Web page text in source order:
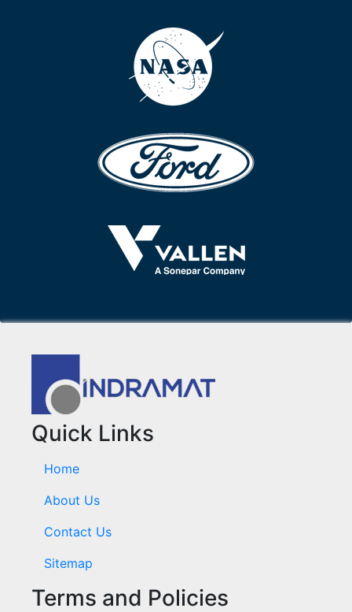
Quick Links
Home
About Us
Contact Us
Sitemap
Terms and Policies